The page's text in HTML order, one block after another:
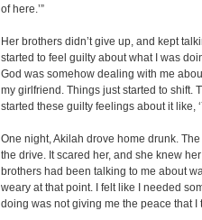
of here.’”
Her brothers didn’t give up, and kept
started to feel guilty about what I was
God was somehow dealing with me
my girlfriend. Things just started to shift.
started these guilty feelings about it like,
One night, Akilah drove home drunk.
the drive. It scared her, and she knew
brothers had been talking to me about
weary at that point. I felt like I needed
doing was not giving me the peace that I